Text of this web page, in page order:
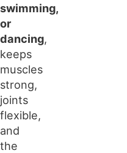
swimming,
or
dancing,
keeps
muscles
strong,
joints
flexible,
and
the